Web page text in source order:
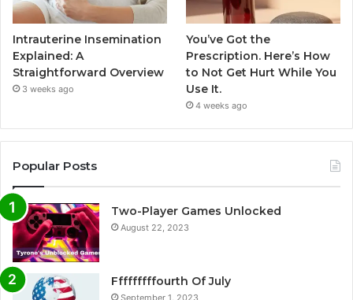
Intrauterine Insemination
Explained: A
Straightforward Overview
3 weeks ago
You’ve Got the
Prescription. Here’s How
to Not Get Hurt While You
Use It.
4 weeks ago
Popular Posts
Two-Player Games Unlocked
August 22, 2023
Fffffffffourth Of July
September 1, 2023